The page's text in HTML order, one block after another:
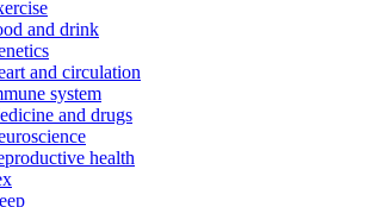
and drink
and circulation
system
and drugs
health